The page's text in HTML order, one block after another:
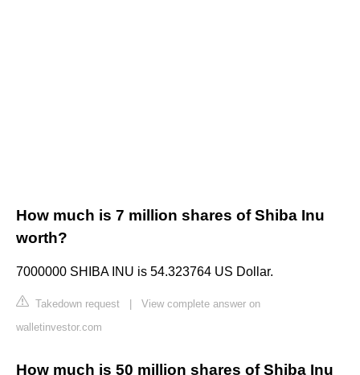
How much is 7 million shares of Shiba Inu
worth?
7000000 SHIBA INU is 54.323764 US Dollar.
Takedown request
View complete answer on
walletinvestor.com
How much is 50 million shares of Shiba Inu